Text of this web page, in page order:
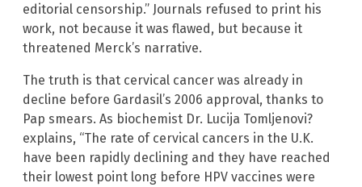
editorial censorship.” Journals refused to print his
work, not because it was flawed, but because it
threatened Merck’s narrative.
The truth is that cervical cancer was already in
decline before Gardasil’s 2006 approval, thanks to
Pap smears. As biochemist Dr. Lucija Tomljenovi?
explains, “The rate of cervical cancers in the U.K.
have been rapidly declining and they have reached
their lowest point long before HPV vaccines were